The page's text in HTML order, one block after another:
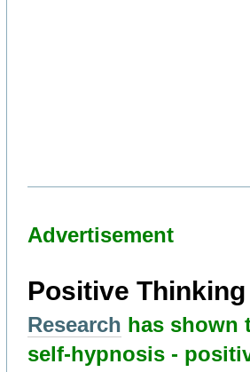
Advertisement
Positive
Research has shown
self-hypnosis -